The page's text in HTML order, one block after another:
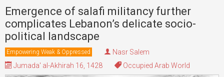
Emergence of salafi militancy further
complicates Lebanon’s delicate socio-
political landscape
Empowering Weak & Oppressed
Nasr Salem
Jumada' al-Akhirah 16, 1428
Occupied Arab World